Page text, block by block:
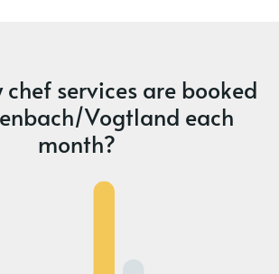
chef services are booked
Vogtland each
month?